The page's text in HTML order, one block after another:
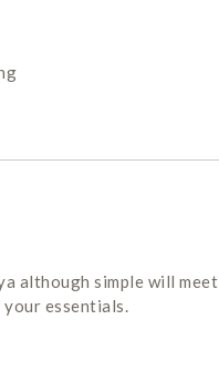
although simple will meet
essentials.